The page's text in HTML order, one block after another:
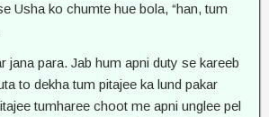
Usha ko chumte hue bola, “han, tum
jana para. Jab hum apni duty se kareeb
to dekha tum pitajee ka lund pakar
tumharee choot me apni unglee pel